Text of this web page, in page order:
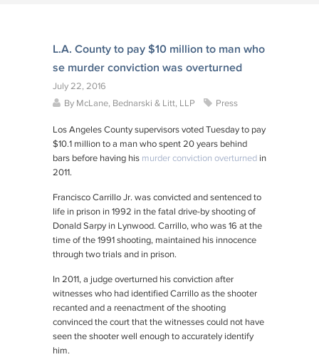
L.A. County to pay $10 million to man who
se murder conviction was overturned
July 22, 2016
By McLane, Bednarski & Litt, LLP Press
Los Angeles County supervisors voted Tuesday to pay
$10.1 million to a man who spent 20 years behind
bars before having his murder conviction overturned in
2011.
Francisco Carrillo Jr. was convicted and sentenced to
life in prison in 1992 in the fatal drive-by shooting of
Donald Sarpy in Lynwood. Carrillo, who was 16 at the
time of the 1991 shooting, maintained his innocence
through two trials and in prison.
In 2011, a judge overturned his conviction after
witnesses who had identified Carrillo as the shooter
recanted and a reenactment of the shooting
convinced the court that the witnesses could not have
seen the shooter well enough to accurately identify
him.